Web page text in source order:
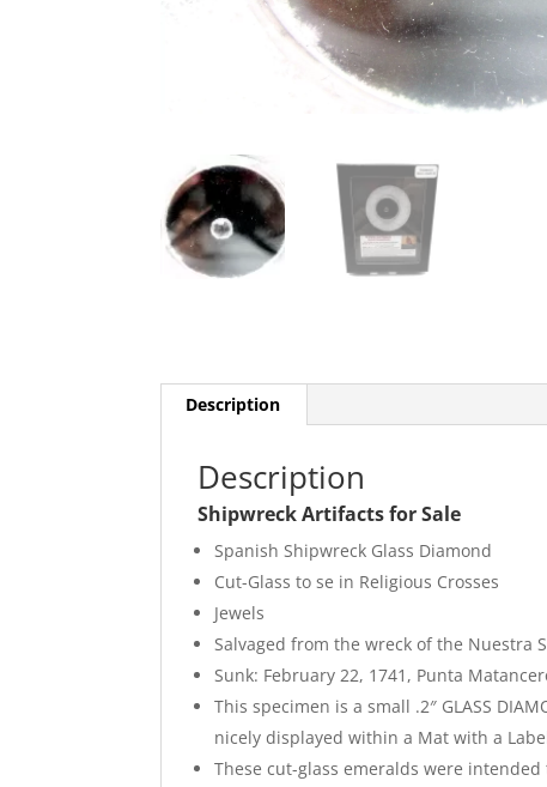
Description
Description
Shipwreck Artifacts for Sale
Spanish Shipwreck Glass Diamond
Cut-Glass to se in Religious Crosses
Jewels
Salvaged from the wreck of the Nuestra
Sunk: February 22, 1741, Punta
This specimen is a small .2″ GLASS
nicely displayed within a Mat with a
These cut-glass emeralds were